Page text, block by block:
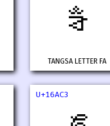
𖪻
TANGSA LETTER FA
U+16AC3